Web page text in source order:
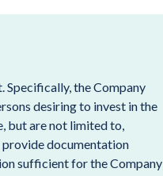
the Company
desiring to invest in the
but are not limited to,
provide documentation
sufficient for the Company